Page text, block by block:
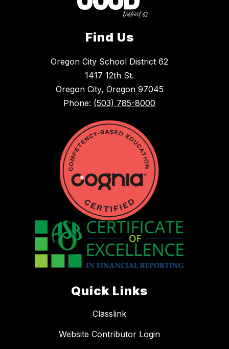
Find Us
Oregon City School District 62
1417 12th St.
Oregon City, Oregon 97045
Phone: (503) 785-8000
Quick Links
Classlink
Website Contributor Login